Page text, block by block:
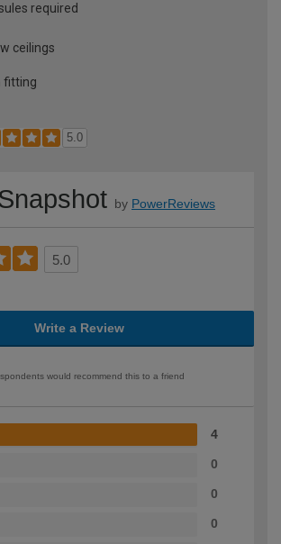
required
ceilings
fitting
5.0
by PowerReviews
5.0
Write a Review
would recommend this to a friend
4
0
0
0